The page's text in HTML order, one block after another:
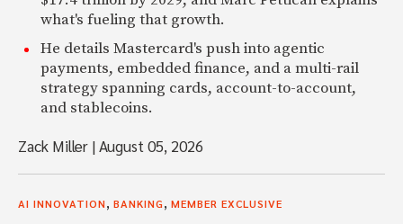
what's fueling that growth.
He details Mastercard's push into agentic
payments, embedded finance, and a multi-rail
strategy spanning cards, account-to-account,
and stablecoins.
Zack Miller |August 05, 2026
AI INNOVATION, BANKING, MEMBER EXCLUSIVE